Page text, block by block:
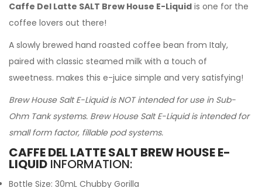
Caffe Del Latte SALT Brew House E-Liquid is one for the
coffee lovers out there!
A slowly brewed hand roasted coffee bean from Italy,
paired with classic steamed milk with a touch of
sweetness. makes this e-juice simple and very satisfying!
Brew House Salt E-Liquid is NOT intended for use in Sub-
Ohm Tank systems. Brew House Salt E-Liquid is intended for
small form factor, fillable pod systems.
CAFFE DEL LATTE SALT BREW HOUSE E-
LIQUID INFORMATION:
Bottle Size: 30mL Chubby Gorilla